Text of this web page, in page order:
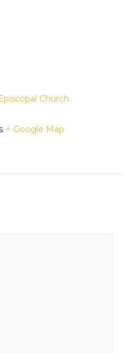
Church
+ Google Map